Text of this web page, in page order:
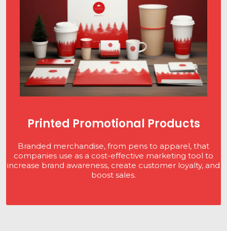
Printed Promotional Products
Branded merchandise, from pens to apparel, that
companies use as a cost-effective marketing tool to
increase brand awareness, create customer loyalty, and
boost sales.